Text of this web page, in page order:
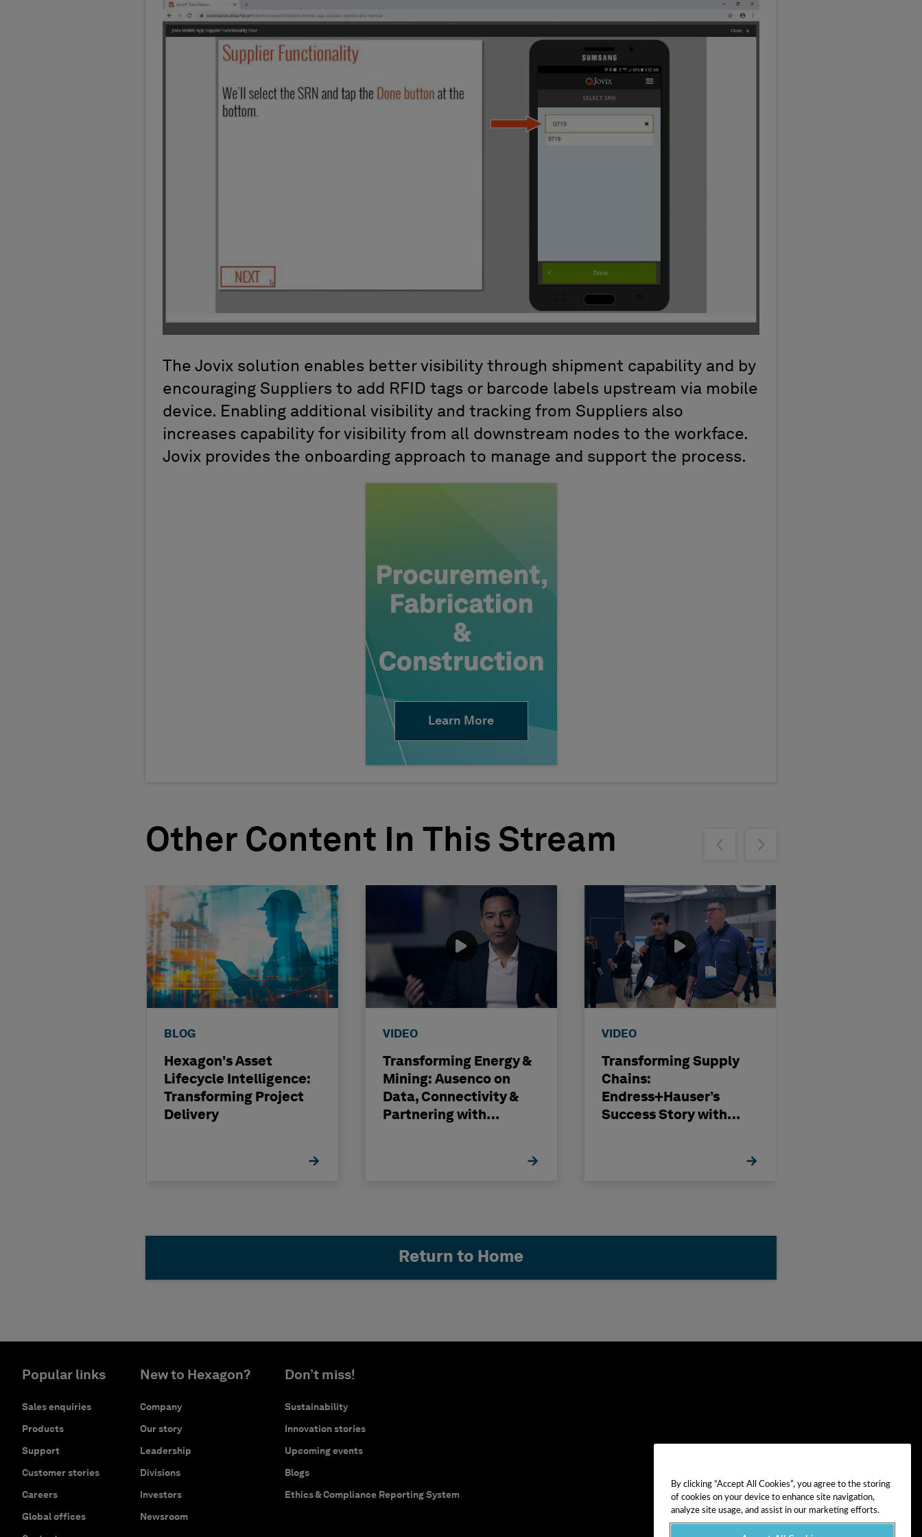
The Jovix solution enables better visibility through shipment capability and by
encouraging Suppliers to add RFID tags or barcode labels upstream via mobile
device. Enabling additional visibility and tracking from Suppliers also
increases capability for visibility from all downstream nodes to the workface.
Jovix provides the onboarding approach to manage and support the process.
Learn More
Other Content In This Stream Show previousShow next
BLOG
Hexagon's Asset
Lifecycle Intelligence:
Transforming Project
Delivery
VIDEO
Transforming Energy &
Mining: Ausenco on
Data, Connectivity &
Partnering with
VIDEO
Transforming Supply
Chains:
Endress+Hauser’s
Success Story with
Return to Home
Popular links
Sales enquiries
Products
Support
Customer stories
Careers
Global offices
New to Hexagon?
Company
Our story
Leadership
Divisions
Investors
Newsroom
Don’t miss!
Sustainability
Innovation stories
Upcoming events
Blogs
Ethics & Compliance Reporting System
By clicking “Accept All Cookies”, you agree to the storing
of cookies on your device to enhance site navigation,
analyze site usage, and assist in our marketing efforts.